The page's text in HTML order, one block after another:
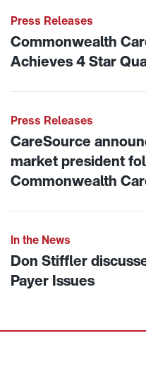
to strengthen care for
Link to View:
Press Releases
Commonwealth
Achieves 4 Star
Link to View:
Press Releases
CareSource
market president
Commonwealth
Link to View: Don Stiffler
In the News
Don Stiffler
Payer Issues